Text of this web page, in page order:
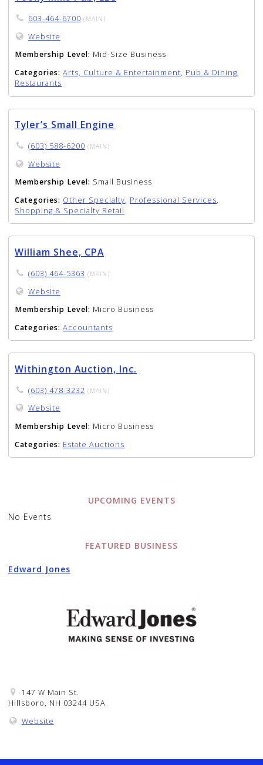
603-464-6700 (MAIN)
Website
Membership Level: Mid-Size Business
Categories: Arts, Culture & Entertainment, Pub & Dining,
Restaurants
Tyler’s Small Engine
(603) 588-6200 (MAIN)
Website
Membership Level: Small Business
Categories: Other Specialty, Professional Services,
Shopping & Specialty Retail
William Shee, CPA
(603) 464-5363 (MAIN)
Website
Membership Level: Micro Business
Categories: Accountants
Withington Auction, Inc.
(603) 478-3232 (MAIN)
Website
Membership Level: Micro Business
Categories: Estate Auctions
UPCOMING EVENTS
No Events
FEATURED BUSINESS
Edward Jones
147 W Main St.
Hillsboro, NH 03244 USA
Website